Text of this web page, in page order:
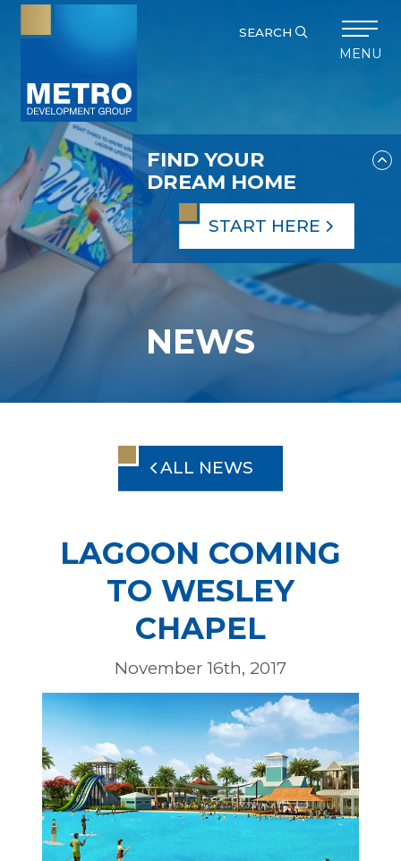
FIND YOUR
DREAM HOME
START HERE
SEARCH
MENU
NEWS
ALL NEWS
LAGOON COMING
TO WESLEY
CHAPEL
November 16th, 2017